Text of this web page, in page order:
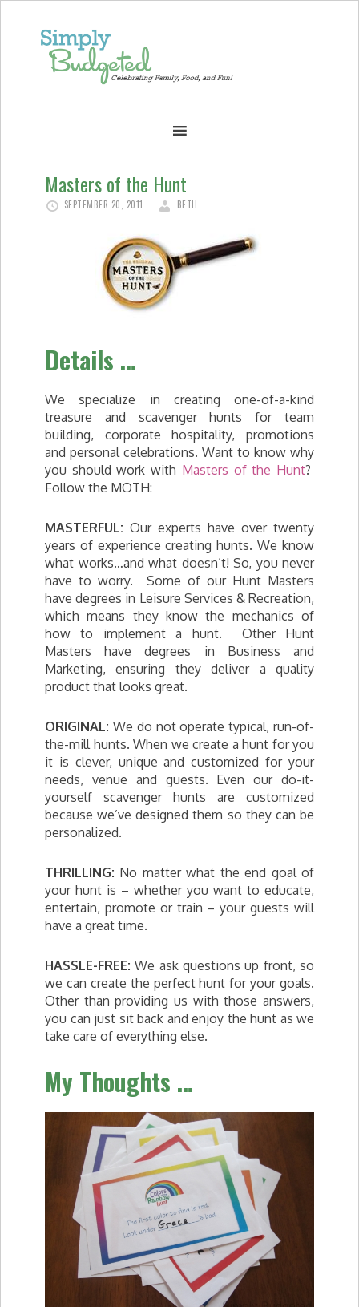
Masters of the Hunt
SEPTEMBER 20, 2011 BETH
Details …
We specialize in creating one-of-a-kind
treasure and scavenger hunts for team
building, corporate hospitality, promotions
and personal celebrations. Want to know why
you should work with Masters of the Hunt?
Follow the MOTH:
MASTERFUL: Our experts have over twenty
years of experience creating hunts. We know
what works…and what doesn’t! So, you never
have to worry. Some of our Hunt Masters
have degrees in Leisure Services & Recreation,
which means they know the mechanics of
how to implement a hunt. Other Hunt
Masters have degrees in Business and
Marketing, ensuring they deliver a quality
product that looks great.
ORIGINAL: We do not operate typical, run-of-
the-mill hunts. When we create a hunt for you
it is clever, unique and customized for your
needs, venue and guests. Even our do-it-
yourself scavenger hunts are customized
because we’ve designed them so they can be
personalized.
THRILLING: No matter what the end goal of
your hunt is – whether you want to educate,
entertain, promote or train – your guests will
have a great time.
HASSLE-FREE: We ask questions up front, so
we can create the perfect hunt for your goals.
Other than providing us with those answers,
you can just sit back and enjoy the hunt as we
take care of everything else.
My Thoughts …